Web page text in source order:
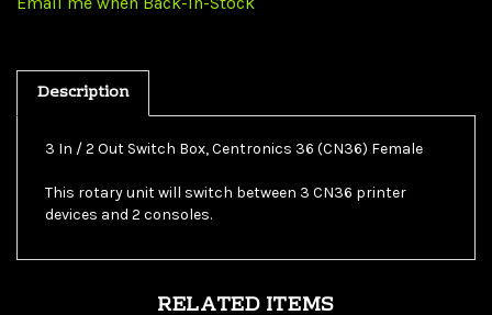
3 In / 2 Out Switch Box, Centronics 36 (CN36) Female
This rotary unit will switch between 3 CN36 printer
RELATED ITEMS